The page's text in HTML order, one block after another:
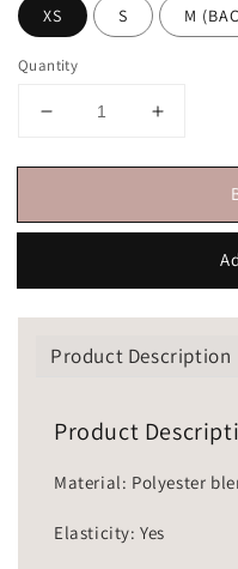
XS S M
Quantity
Product Description
Product
Material: Polyester
Elasticity: Yes